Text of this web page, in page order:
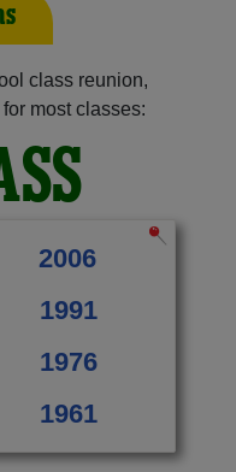
class reunion,
most classes:
2006
1991
1976
1961